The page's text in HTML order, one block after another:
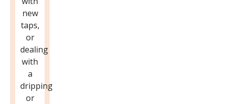
new
taps,
or
dealing
with
a
dripping
or